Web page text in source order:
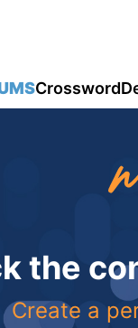
Crossword
the
Create a